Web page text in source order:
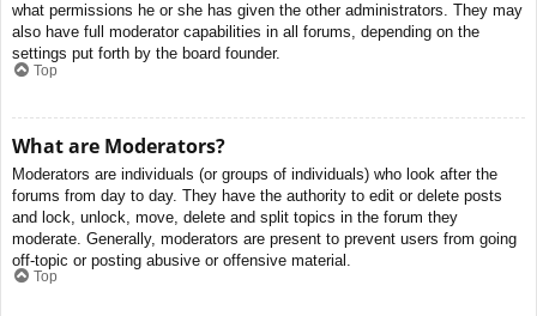
what permissions he or she has given the other administrators. They may
also have full moderator capabilities in all forums, depending on the
settings put forth by the board founder.
Top
What are Moderators?
Moderators are individuals (or groups of individuals) who look after the
forums from day to day. They have the authority to edit or delete posts
and lock, unlock, move, delete and split topics in the forum they
moderate. Generally, moderators are present to prevent users from going
off-topic or posting abusive or offensive material.
Top